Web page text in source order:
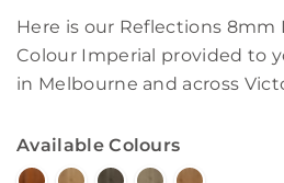
Here is our Reflections 8mm
Colour Imperial provided to
in Melbourne and across
Available Colours